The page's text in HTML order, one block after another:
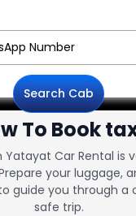
Search Cab
To Book
Yatayat Car Rental is
your luggage,
guide you through a
safe trip.